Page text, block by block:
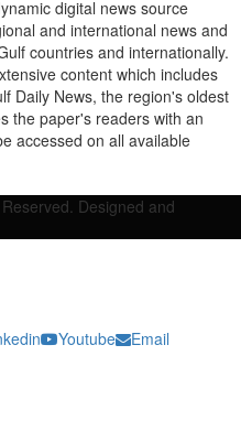
digital news source
and international news and
countries and internationally.
content which includes
Daily News, the region's oldest
the paper's readers with an
accessed on all available
Designed and
Youtube Email